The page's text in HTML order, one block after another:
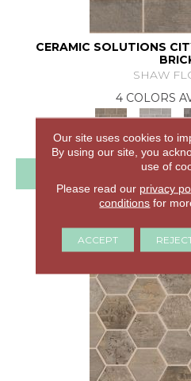
CERAMIC SOLUTIONS
SHAW
4 COLORS
View
Our site uses cookies to
By using our site, you
use of
Please read our privacy
conditions for
ACCEPT